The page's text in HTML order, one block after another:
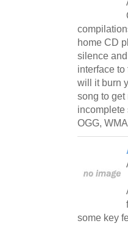
home CD
silence
interface
will it burn
song to get
incomplete
OGG,
some key